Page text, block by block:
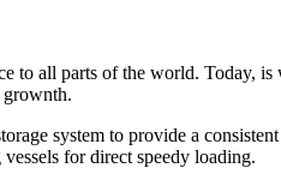
to all parts of the world. Today,
grownth.
system to provide a
for direct speedy loading.